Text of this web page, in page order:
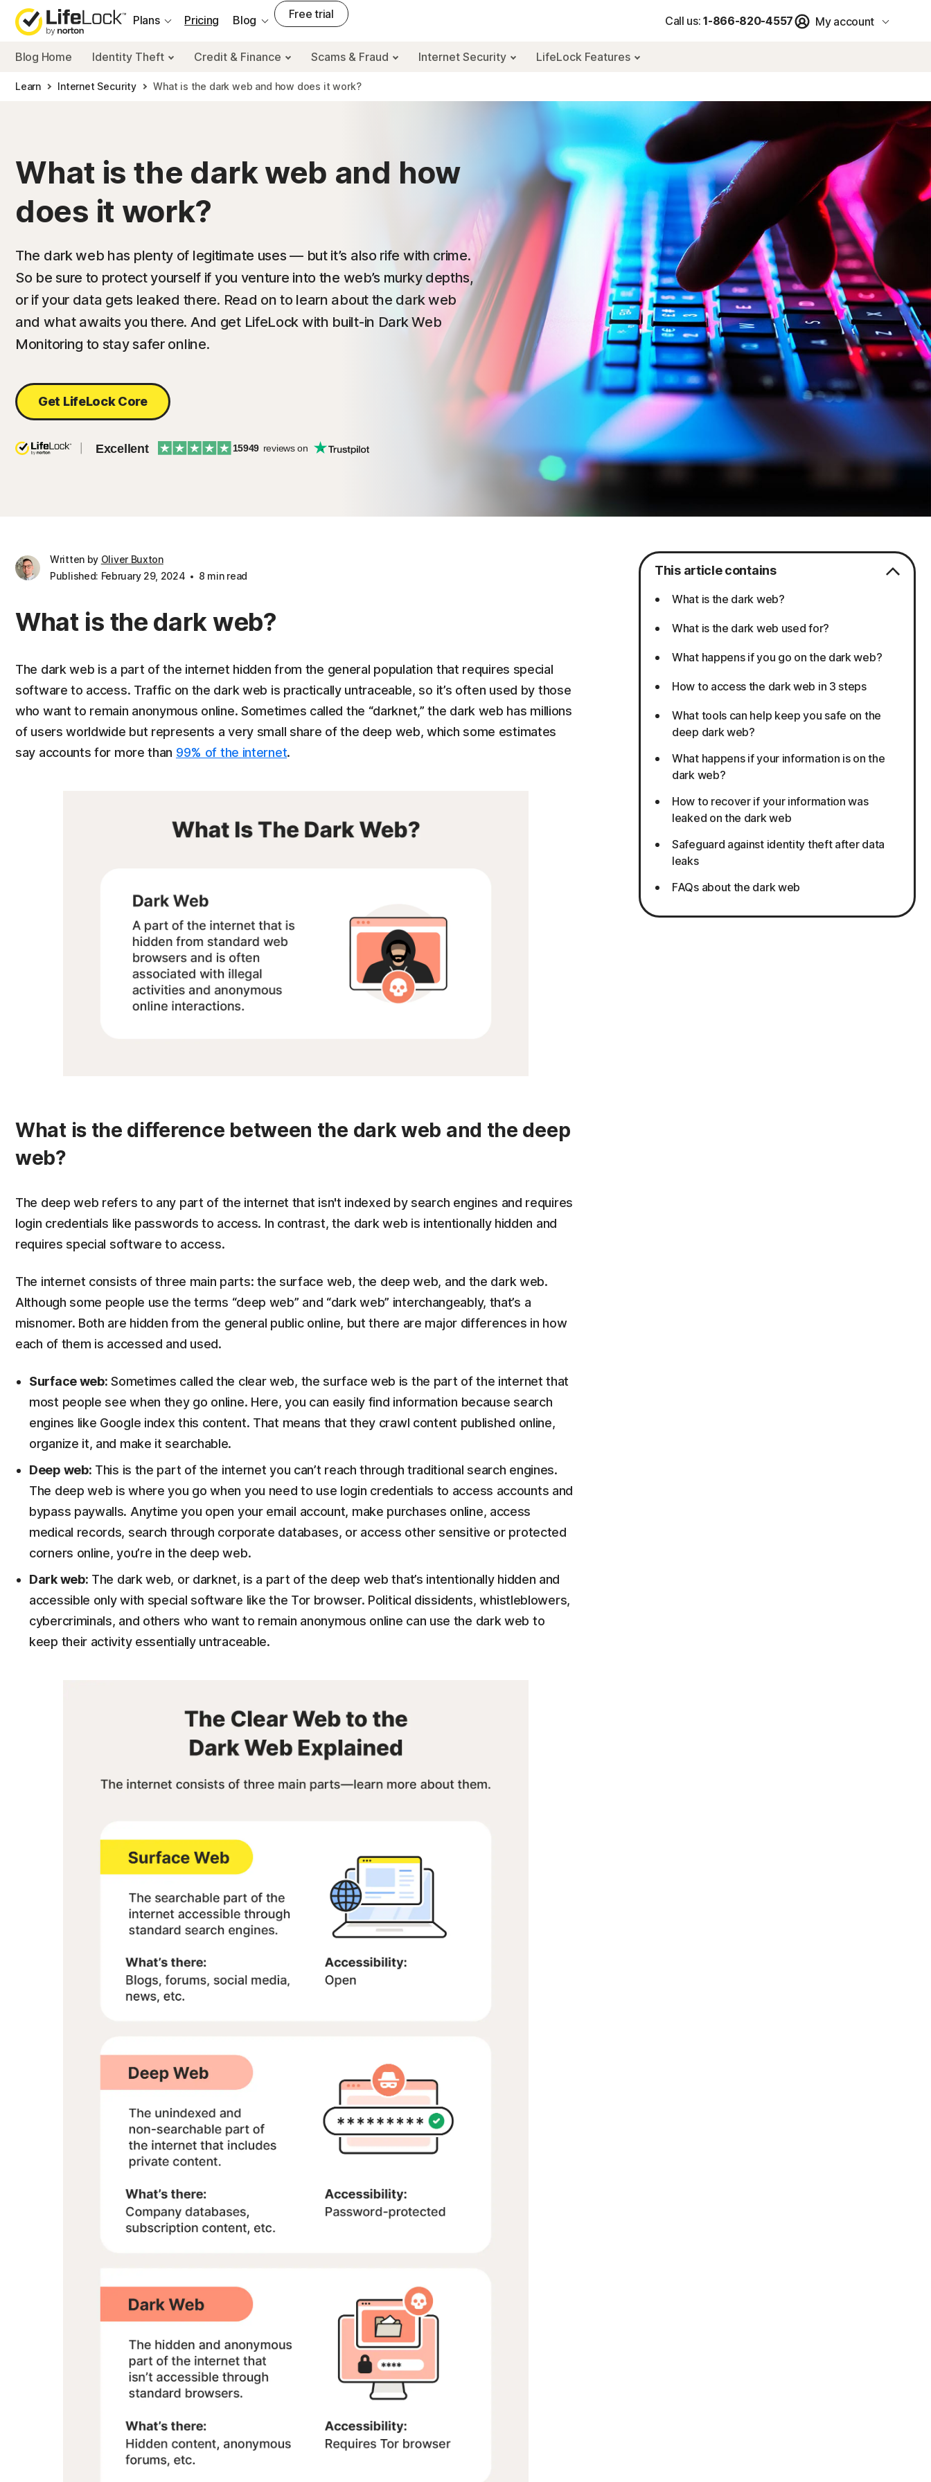
Plans
Pricing Blog Free trial Call us: 1-866-820-4557 My account
Blog Home Identity Theft Credit & Finance Scams & Fraud Internet Security LifeLock Features
Learn Internet Security What is the dark web and how does it work?
What is the dark web and how
does it work?
The dark web has plenty of legitimate uses — but it’s also rife with crime.
So be sure to protect yourself if you venture into the web’s murky depths,
or if your data gets leaked there. Read on to learn about the dark web
and what awaits you there. And get LifeLock with built-in Dark Web
Monitoring to stay safer online.
Get LifeLock Core
Excellent 15949 reviews on
Written by Oliver Buxton
Published: February 29, 2024
8 min read
What is the dark web?
The dark web is a part of the internet hidden from the general population that requires special
software to access. Traffic on the dark web is practically untraceable, so it’s often used by those
who want to remain anonymous online. Sometimes called the “darknet,” the dark web has millions
of users worldwide but represents a very small share of the deep web, which some estimates
say accounts for more than 99% of the internet.
What is the difference between the dark web and the deep
web?
The deep web refers to any part of the internet that isn't indexed by search engines and requires
login credentials like passwords to access. In contrast, the dark web is intentionally hidden and
requires special software to access.
The internet consists of three main parts: the surface web, the deep web, and the dark web.
Although some people use the terms “deep web” and “dark web” interchangeably, that’s a
misnomer. Both are hidden from the general public online, but there are major differences in how
each of them is accessed and used.
Surface web: Sometimes called the clear web, the surface web is the part of the internet that
most people see when they go online. Here, you can easily find information because search
engines like Google index this content. That means that they crawl content published online,
organize it, and make it searchable.
Deep web: This is the part of the internet you can’t reach through traditional search engines.
The deep web is where you go when you need to use login credentials to access accounts and
bypass paywalls. Anytime you open your email account, make purchases online, access
medical records, search through corporate databases, or access other sensitive or protected
corners online, you’re in the deep web.
Dark web: The dark web, or darknet, is a part of the deep web that’s intentionally hidden and
accessible only with special software like the Tor browser. Political dissidents, whistleblowers,
cybercriminals, and others who want to remain anonymous online can use the dark web to
keep their activity essentially untraceable.
This article contains
What is the dark web?
What is the dark web used for?
What happens if you go on the dark web?
How to access the dark web in 3 steps
What tools can help keep you safe on the
deep dark web?
What happens if your information is on the
dark web?
How to recover if your information was
leaked on the dark web
Safeguard against identity theft after data
leaks
FAQs about the dark web